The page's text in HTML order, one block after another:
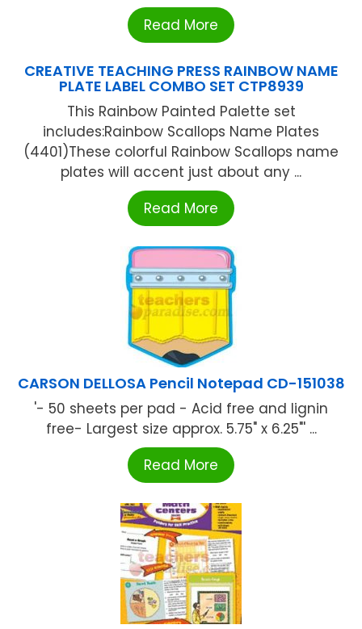
Read More
CREATIVE TEACHING PRESS RAINBOW NAME
PLATE LABEL COMBO SET CTP8939
This Rainbow Painted Palette set
includes:Rainbow Scallops Name Plates
(4401)These colorful Rainbow Scallops name
plates will accent just about any ...
Read More
CARSON DELLOSA Pencil Notepad CD-151038
'- 50 sheets per pad - Acid free and lignin
free- Largest size approx. 5.75" x 6.25"' ...
Read More